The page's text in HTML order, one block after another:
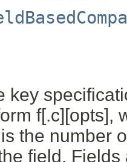
key
f[.c][opts],
the number
field.